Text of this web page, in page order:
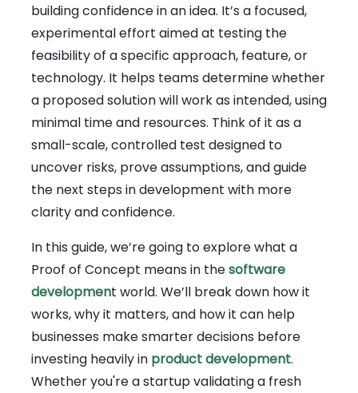
building confidence in an idea. It’s a focused,
experimental effort aimed at testing the
feasibility of a specific approach, feature, or
technology. It helps teams determine whether
a proposed solution will work as intended, using
minimal time and resources. Think of it as a
small-scale, controlled test designed to
uncover risks, prove assumptions, and guide
the next steps in development with more
clarity and confidence.
In this guide, we’re going to explore what a
Proof of Concept means in thesoftware
development world. We’ll break down how it
works, why it matters, and how it can help
businesses make smarter decisions before
investing heavily in product development.
Whether you're a startup validating a fresh